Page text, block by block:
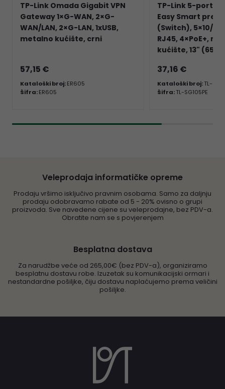
TP-Link Omada Gigabit VPN
Gateway 1×G-WAN, 2×G-
WAN/LAN, 2×G-LAN, 1xUSB,
metalno kućište, crni
57,15 €
Kataloški broj:ER605
Šifra:ER605
TP-Link 5-port
Easy Smart
(Switch), 5×10/
RJ45, 4×PoE+,
kućište, 13" (65W)
37,16 €
Kataloški broj:TL-
Šifra:TL-SG105PE
Veleprodaja informatičke opreme
Prodaju vršimo isključivo pravnim osobama. Samo za daljnju
prodaju odobravamo rabate od 5 - 20% ovisno o grupi
proizvoda. Sve navedene cijene su veleprodajne, bez PDV-a.
Obratite nam se s povjerenjem
Besplatna dostava
Za narudžbe veće od 265,00€ (bez PDV-a), organiziramo
besplatnu dostavu robe. Izuzetak su komunikacijski ormari i
nestandardne pošiljke, čiju dostavu naplaćujemo prema veličini
pošiljke.